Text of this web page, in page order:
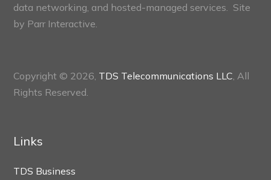
data networking, and hosted-managed services. Site
by Parr Interactive.
Copyright © 2026, TDS Telecommunications LLC , All
Rights Reserved.
Links
TDS Business